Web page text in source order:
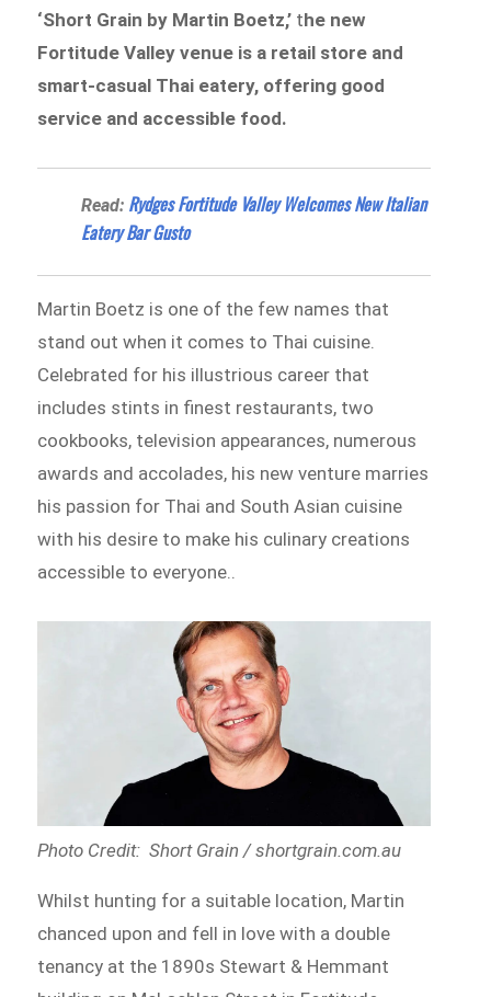
‘Short Grain by Martin Boetz,’ the new
Fortitude Valley venue is a retail store and
smart-casual Thai eatery, offering good
service and accessible food.
Read: Rydges Fortitude Valley Welcomes New Italian
Eatery Bar Gusto
Martin Boetz is one of the few names that
stand out when it comes to Thai cuisine.
Celebrated for his illustrious career that
includes stints in finest restaurants, two
cookbooks, television appearances, numerous
awards and accolades, his new venture marries
his passion for Thai and South Asian cuisine
with his desire to make his culinary creations
accessible to everyone..
Photo Credit: Short Grain / shortgrain.com.au
Whilst hunting for a suitable location, Martin
chanced upon and fell in love with a double
tenancy at the 1890s Stewart & Hemmant